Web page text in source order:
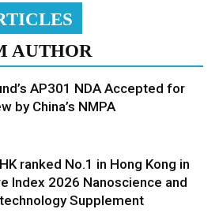
AUTHOR
AP301 NDA Accepted for
by China’s NMPA
ranked No.1 in Hong Kong in
Index 2026 Nanoscience and
Supplement